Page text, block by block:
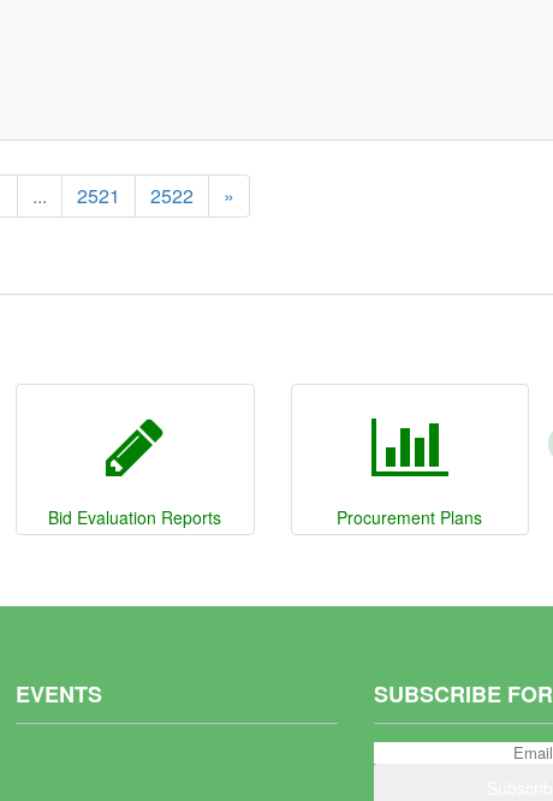
... 2521 2522 »
Bid Evaluation Reports Procurement Plans
EVENTS SUBSCRIBE